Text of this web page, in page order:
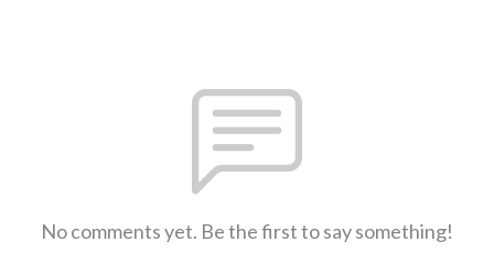
No comments yet. Be the first to say something!